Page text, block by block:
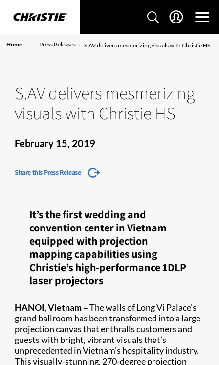
Home Press Releases S.AV delivers mesmerizing visuals with Christie HS
S.AV delivers mesmerizing
visuals with Christie HS
February 15, 2019
Share this Press Release
It’s the first wedding and
convention center in Vietnam
equipped with projection
mapping capabilities using
Christie’s high-performance 1DLP
laser projectors
HANOI, Vietnam –The walls of Long Vi Palace’s
grand ballroom has been transformed into a large
projection canvas that enthralls customers and
guests with bright, vibrant visuals that’s
unprecedented in Vietnam’s hospitality industry.
This visually-stunning, 270-degree projection